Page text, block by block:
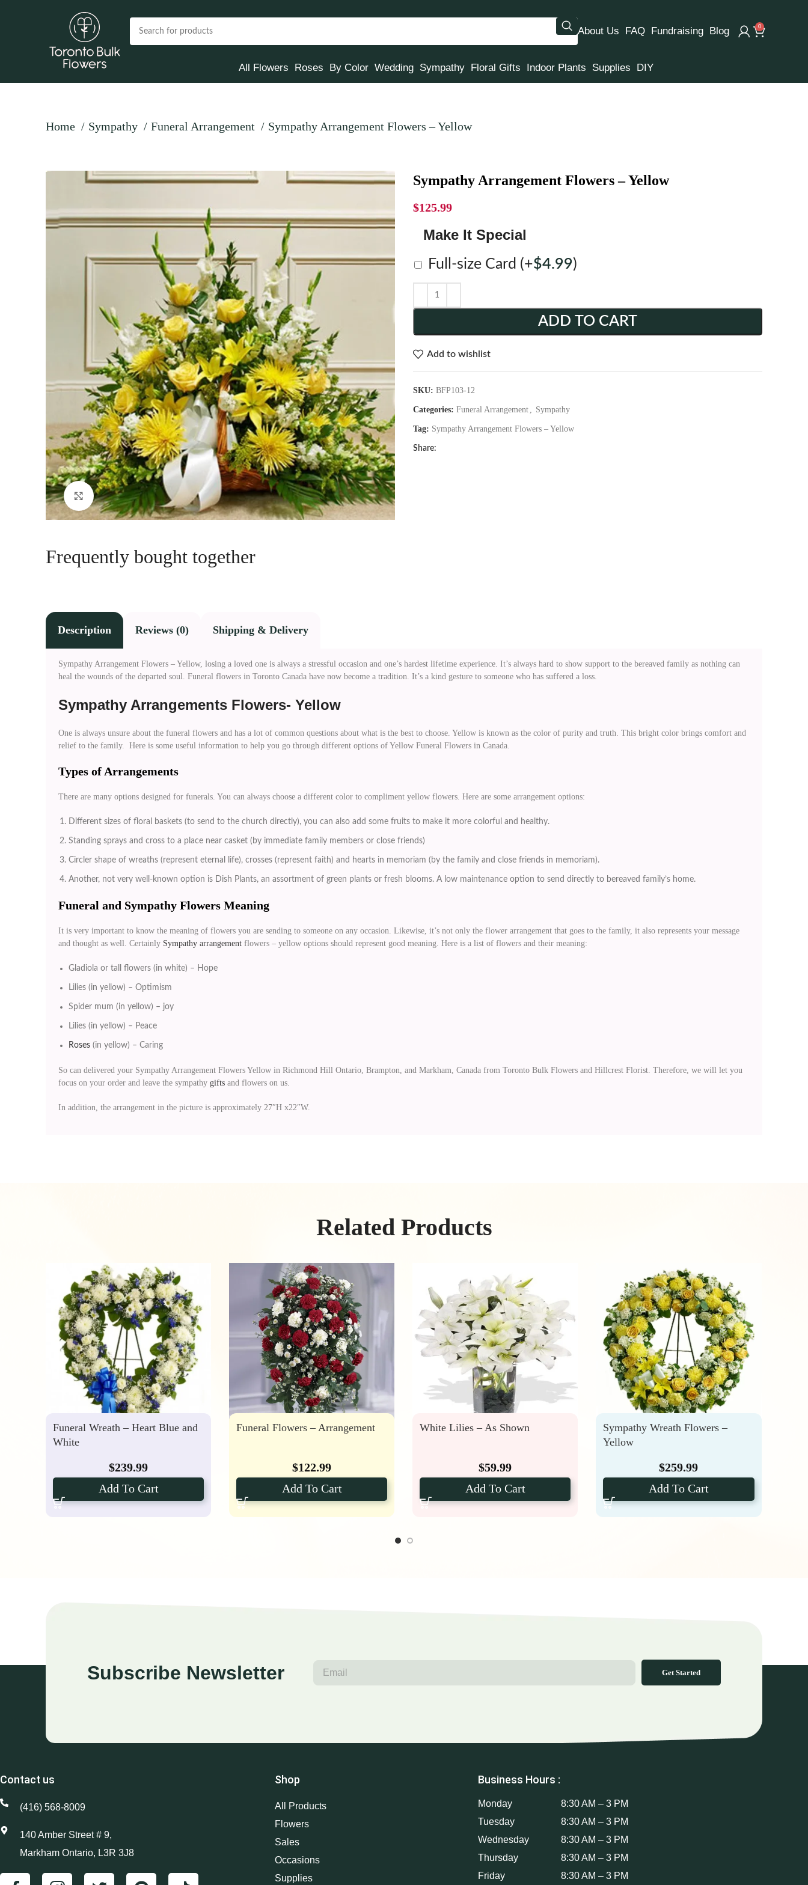
About Us FAQ Fundraising Blog 0
All Flowers Roses By Color Wedding Sympathy Floral Gifts Indoor Plants Supplies DIY
Home Sympathy Funeral Arrangement Sympathy Arrangement Flowers – Yellow
Click to enlarge
Sympathy Arrangement Flowers – Yellow
$125.99
Make It Special
Full-size Card (+$4.99)
ADD TO CART
Add to wishlist
SKU: BFP103-12
Categories: Funeral Arrangement , Sympathy
Tag: Sympathy Arrangement Flowers – Yellow
Share:
Frequently bought together
Description Reviews (0) Shipping & Delivery
Sympathy Arrangement Flowers – Yellow, losing a loved one is always a stressful occasion and one’s hardest lifetime experience. It’s always hard to show support to the bereaved family as nothing can
heal the wounds of the departed soul. Funeral flowers in Toronto Canada have now become a tradition. It’s a kind gesture to someone who has suffered a loss.
Sympathy Arrangements Flowers- Yellow
One is always unsure about the funeral flowers and has a lot of common questions about what is the best to choose. Yellow is known as the color of purity and truth. This bright color brings comfort and
relief to the family. Here is some useful information to help you go through different options of Yellow Funeral Flowers in Canada.
Types of Arrangements
There are many options designed for funerals. You can always choose a different color to compliment yellow flowers. Here are some arrangement options:
Different sizes of floral baskets (to send to the church directly), you can also add some fruits to make it more colorful and healthy.
Standing sprays and cross to a place near casket (by immediate family members or close friends)
Circler shape of wreaths (represent eternal life), crosses (represent faith) and hearts in memoriam (by the family and close friends in memoriam).
Another, not very well-known option is Dish Plants, an assortment of green plants or fresh blooms. A low maintenance option to send directly to bereaved family’s home.
Funeral and Sympathy Flowers Meaning
It is very important to know the meaning of flowers you are sending to someone on any occasion. Likewise, it’s not only the flower arrangement that goes to the family, it also represents your message
and thought as well. Certainly Sympathy arrangement flowers – yellow options should represent good meaning. Here is a list of flowers and their meaning:
Gladiola or tall flowers (in white) – Hope
Lilies (in yellow) – Optimism
Spider mum (in yellow) – joy
Lilies (in yellow) – Peace
Roses (in yellow) – Caring
So can delivered your Sympathy Arrangement Flowers Yellow in Richmond Hill Ontario, Brampton, and Markham, Canada from Toronto Bulk Flowers and Hillcrest Florist. Therefore, we will let you
focus on your order and leave the sympathy gifts and flowers on us.
In addition, the arrangement in the picture is approximately 27″H x22″W.
Related Products
Funeral Wreath – Heart Blue and
White
$239.99
Add To Cart
Funeral Flowers – Arrangement
$122.99
Add To Cart
White Lilies – As Shown
$59.99
Add To Cart
Sympathy Wreath Flowers –
Yellow
$259.99
Add To Cart
Subscribe Newsletter Get Started
Contact us
(416) 568-8009
140 Amber Street # 9,
Markham Ontario, L3R 3J8
Shop
All Products
Flowers
Sales
Occasions
Supplies
Business Hours :
Monday
8:30 AM – 3 PM
Tuesday
8:30 AM – 3 PM
Wednesday
8:30 AM – 3 PM
Thursday
8:30 AM – 3 PM
Friday
8:30 AM – 3 PM